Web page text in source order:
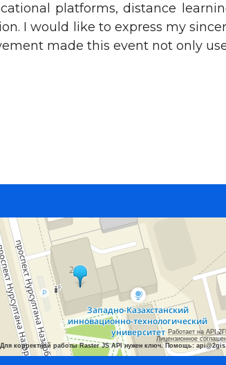
platforms, distance
I would like to express my
made this event not only
Работает на API
Лицензионное
Для корректной работы Raster JS API нужен ключ. Помощь: